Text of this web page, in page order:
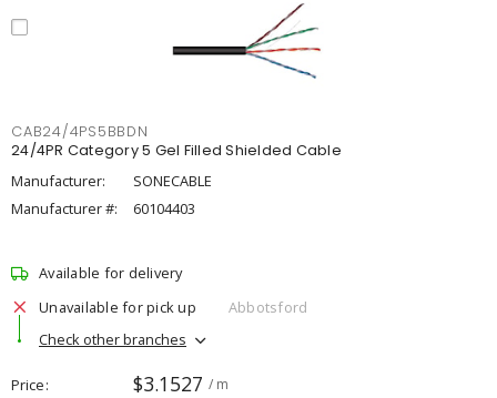
CAB24/4PS5BBDN
24/4PR Category 5 Gel Filled Shielded Cable
Manufacturer:
SONECABLE
Manufacturer #:
60104403
Available for delivery
Unavailable for pick up
Abbotsford
Check other branches
Price $3.1527 / m